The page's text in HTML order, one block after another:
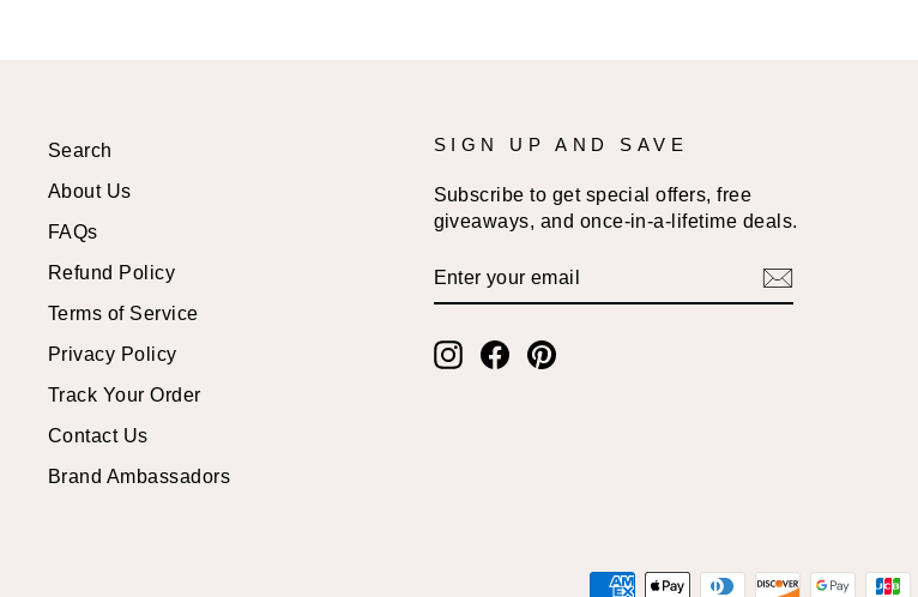
Search
About Us
FAQs
Refund Policy
Terms of Service
Privacy Policy
Track Your Order
Contact Us
Brand Ambassadors
SIGN UP AND SAVE
Subscribe to get special offers, free
giveaways, and once-in-a-lifetime deals.
YOUR
EMAIL
Instagram
FacebookPinterest